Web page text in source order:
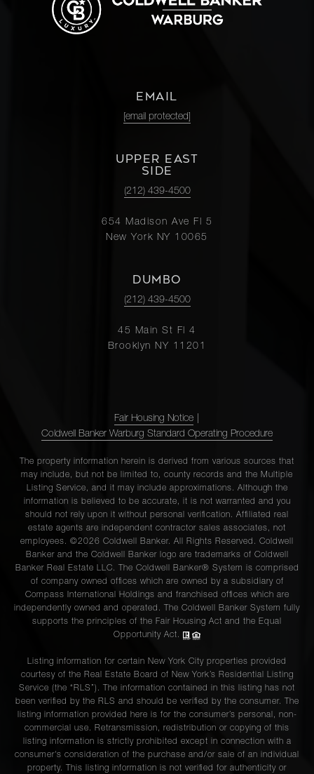
EMAIL
[email protected]
UPPER EAST
SIDE
(212) 439-4500
654 Madison Ave Fl 5
New York NY 10065
DUMBO
(212) 439-4500
45 Main St Fl 4
Brooklyn NY 11201
Fair Housing Notice
Coldwell Banker Warburg Standard Operating Procedure
The property information herein is derived from various sources that
may include, but not be limited to, county records and the Multiple
Listing Service, and it may include approximations. Although the
information is believed to be accurate, it is not warranted and you
should not rely upon it without personal verification. Affiliated real
estate agents are independent contractor sales associates, not
employees. ©2026 Coldwell Banker. All Rights Reserved. Coldwell
Banker and the Coldwell Banker logo are trademarks of Coldwell
Banker Real Estate LLC. The Coldwell Banker® System is comprised
of company owned offices which are owned by a subsidiary of
Compass International Holdings and franchised offices which are
independently owned and operated. The Coldwell Banker System fully
supports the principles of the Fair Housing Act and the Equal
Opportunity Act.
Listing information for certain New York City properties provided
courtesy of the Real Estate Board of New York’s Residential Listing
Service (the “RLS”). The information contained in this listing has not
been verified by the RLS and should be verified by the consumer. The
listing information provided here is for the consumer’s personal, non-
commercial use. Retransmission, redistribution or copying of this
listing information is strictly prohibited except in connection with a
consumer's consideration of the purchase and/or sale of an individual
property. This listing information is not verified for authenticity or